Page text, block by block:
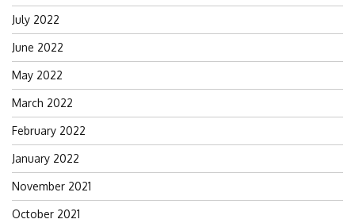
July 2022
June 2022
May 2022
March 2022
February 2022
January 2022
November 2021
October 2021